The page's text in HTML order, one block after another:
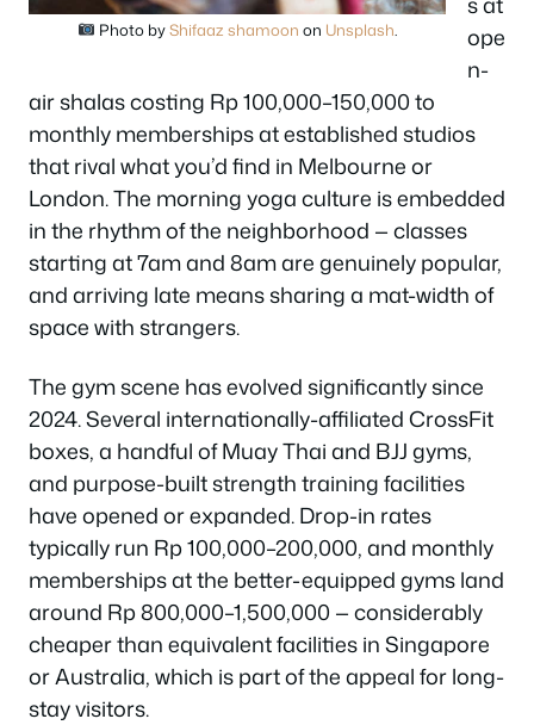
Photo byShifaaz shamoon on Unsplash.
ope
n-
air shalas costing Rp 100,000–150,000 to
monthly memberships at established studios
that rival what you’d find in Melbourne or
London. The morning yoga culture is embedded
in the rhythm of the neighborhood — classes
starting at 7am and 8am are genuinely popular,
and arriving late means sharing a mat-width of
space with strangers.
The gym scene has evolved significantly since
2024. Several internationally-affiliated CrossFit
boxes, a handful of Muay Thai and BJJ gyms,
and purpose-built strength training facilities
have opened or expanded. Drop-in rates
typically run Rp 100,000–200,000, and monthly
memberships at the better-equipped gyms land
around Rp 800,000–1,500,000 — considerably
cheaper than equivalent facilities in Singapore
or Australia, which is part of the appeal for long-
stay visitors.